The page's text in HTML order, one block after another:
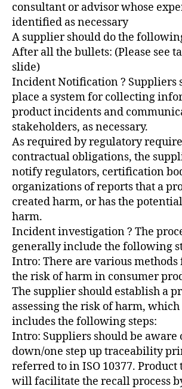
consultant or advisor whose
identified as necessary
A supplier should do the
After all the bullets: (Please see
slide)
Incident Notification ? Suppliers
place a system for collecting
product incidents and
stakeholders, as necessary.
As required by regulatory
contractual obligations, the
notify regulators, certification
organizations of reports that a
created harm, or has the
harm.
Incident investigation ? The
generally include the following
Intro: There are various methods
the risk of harm in consumer
The supplier should establish a
assessing the risk of harm,
includes the following steps:
Intro: Suppliers should be aware
down/one step up traceability
referred to in ISO 10377.
will facilitate the recall process